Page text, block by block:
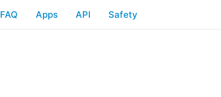
FAQ Apps API Safety